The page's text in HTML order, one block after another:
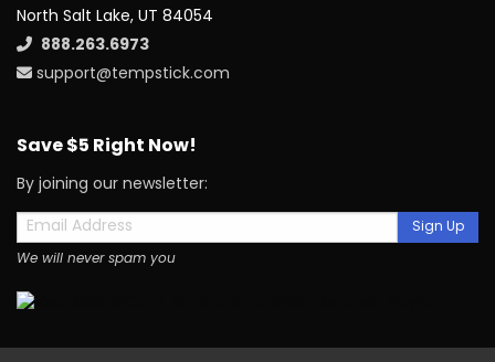
North Salt Lake, UT 84054
888.263.6973
support@tempstick.com
Save $5 Right Now!
By joining our newsletter:
Sign Up
We will never spam you